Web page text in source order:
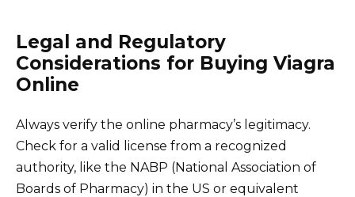
Legal and Regulatory
Considerations for Buying Viagra
Online
Always verify the online pharmacy’s legitimacy.
Check for a valid license from a recognized
authority, like the NABP (National Association of
Boards of Pharmacy) in the US or equivalent